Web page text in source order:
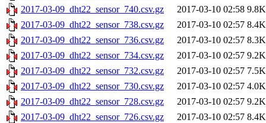
2017-03-09_dht22_sensor_740.csv.gz
2017-03-10 02:58 9.8K
2017-03-09_dht22_sensor_738.csv.gz
2017-03-10 02:57 8.4K
2017-03-09_dht22_sensor_736.csv.gz
2017-03-10 02:57 8.3K
2017-03-09_dht22_sensor_734.csv.gz
2017-03-10 02:57 9.2K
2017-03-09_dht22_sensor_732.csv.gz
2017-03-10 02:57 7.5K
2017-03-09_dht22_sensor_730.csv.gz
2017-03-10 02:57 4.0K
2017-03-09_dht22_sensor_728.csv.gz
2017-03-10 02:57 9.2K
2017-03-09_dht22_sensor_726.csv.gz
2017-03-10 02:57 8.4K